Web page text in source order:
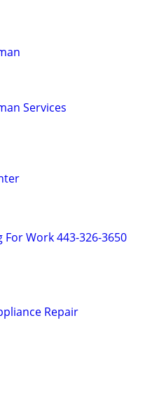
Services
Work 443-326-3650
Repair